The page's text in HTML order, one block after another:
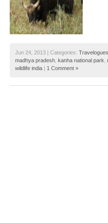
Jun 24, 2013 | Categories: Travelogues
madhya pradesh kanha national park
wildlife india | 1 Comment »